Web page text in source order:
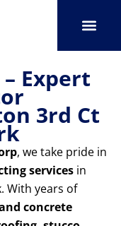
Expert
3rd Ct
, we take pride in
services in
With years of
concrete